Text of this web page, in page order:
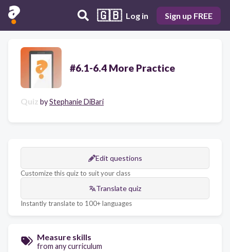
🇬🇧 Log in Sign up FREE
#6.1-6.4 More Practice
Quiz byStephanie DiBari
Edit questions
Customize this quiz to suit your class
Translate quiz
Instantly translate to 100+ languages
Measure skills
from any curriculum